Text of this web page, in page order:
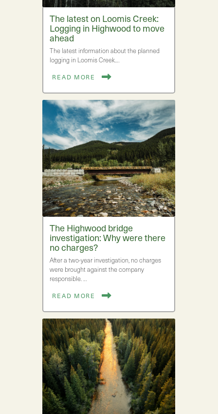
The latest on Loomis Creek:
Logging in Highwood to move
ahead
The latest information about the planned
logging in Loomis Creek.…
READ MORE
The Highwood bridge
investigation: Why were there
no charges?
After a two-year investigation, no charges
were brought against the company
responsible. …
READ MORE